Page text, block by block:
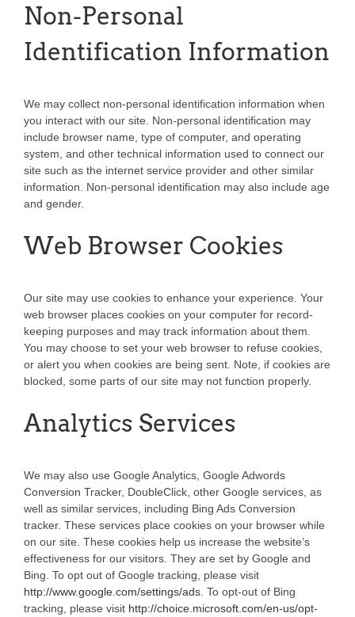
Non-Personal
Identification Information
We may collect non-personal identification information when
you interact with our site. Non-personal identification may
include browser name, type of computer, and operating
system, and other technical information used to connect our
site such as the internet service provider and other similar
information. Non-personal identification may also include age
and gender.
Web Browser Cookies
Our site may use cookies to enhance your experience. Your
web browser places cookies on your computer for record-
keeping purposes and may track information about them.
You may choose to set your web browser to refuse cookies,
or alert you when cookies are being sent. Note, if cookies are
blocked, some parts of our site may not function properly.
Analytics Services
We may also use Google Analytics, Google Adwords
Conversion Tracker, DoubleClick, other Google services, as
well as similar services, including Bing Ads Conversion
tracker. These services place cookies on your browser while
on our site. These cookies help us increase the website’s
effectiveness for our visitors. They are set by Google and
Bing. To opt out of Google tracking, please visit
http://www.google.com/settings/ads . To opt-out of Bing
tracking, please visit http://choice.microsoft.com/en-us/opt-